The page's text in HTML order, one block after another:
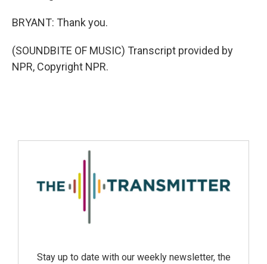
BRYANT: Thank you.
(SOUNDBITE OF MUSIC) Transcript provided by
NPR, Copyright NPR.
Stay up to date with our weekly newsletter, the